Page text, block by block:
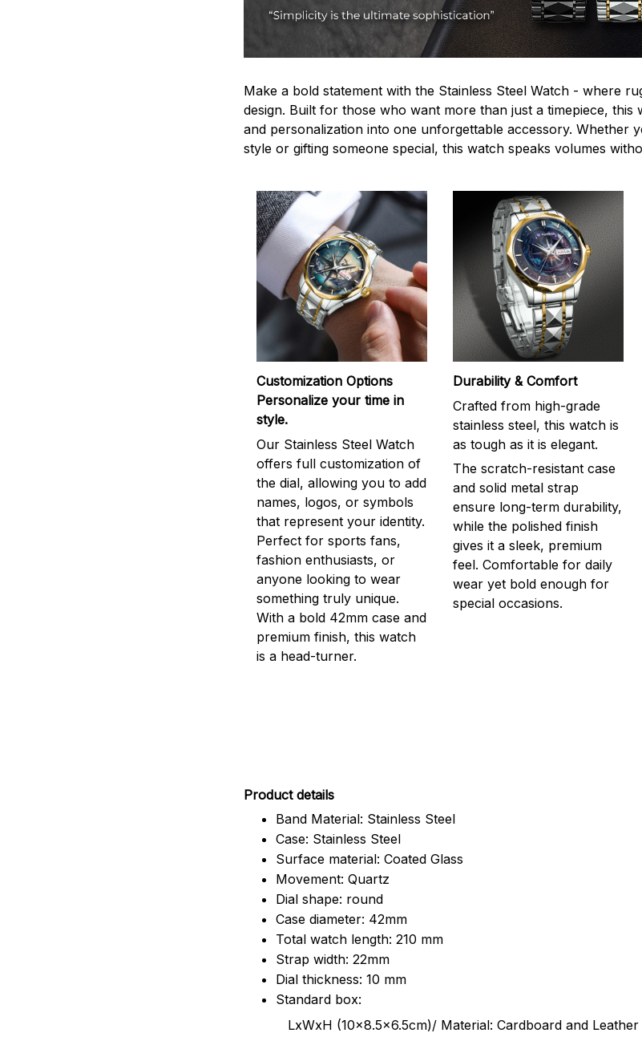
Make a bold statement with the Stainless Steel Watch - where
design. Built for those who want more than just a timepiece, this
and personalization into one unforgettable accessory. Whether
style or gifting someone special, this watch speaks volumes
Customization Options
Personalize your time in
style.
Our Stainless Steel Watch
offers full customization of
the dial, allowing you to add
names, logos, or symbols
that represent your identity.
Perfect for sports fans,
fashion enthusiasts, or
anyone looking to wear
something truly unique.
With a bold 42mm case and
premium finish, this watch
is a head-turner.
Durability & Comfort
Crafted from high-grade
stainless steel, this watch is
as tough as it is elegant.
The scratch-resistant case
and solid metal strap
ensure long-term durability,
while the polished finish
gives it a sleek, premium
feel. Comfortable for daily
wear yet bold enough for
special occasions.
Product details
Band Material: Stainless Steel
Case: Stainless Steel
Surface material: Coated Glass
Movement: Quartz
Dial shape: round
Case diameter: 42mm
Total watch length: 210 mm
Strap width: 22mm
Dial thickness: 10 mm
Standard box:
LxWxH (10x8.5x6.5cm)/ Material: Cardboard and Leather